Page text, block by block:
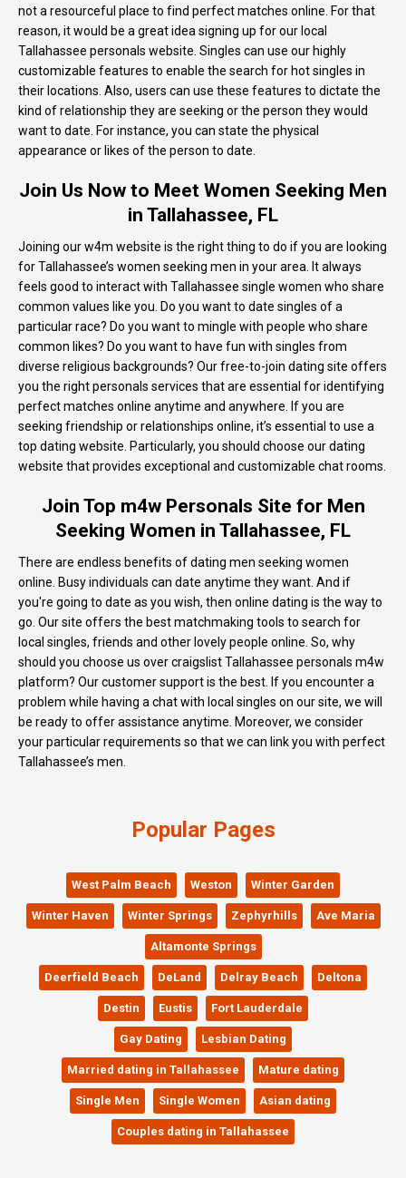
not a resourceful place to find perfect matches online. For that
reason, it would be a great idea signing up for our local
Tallahassee personals website. Singles can use our highly
customizable features to enable the search for hot singles in
their locations. Also, users can use these features to dictate the
kind of relationship they are seeking or the person they would
want to date. For instance, you can state the physical
appearance or likes of the person to date.
Join Us Now to Meet Women Seeking Men
in Tallahassee, FL
Joining our w4m website is the right thing to do if you are looking
for Tallahassee’s women seeking men in your area. It always
feels good to interact with Tallahassee single women who share
common values like you. Do you want to date singles of a
particular race? Do you want to mingle with people who share
common likes? Do you want to have fun with singles from
diverse religious backgrounds? Our free-to-join dating site offers
you the right personals services that are essential for identifying
perfect matches online anytime and anywhere. If you are
seeking friendship or relationships online, it’s essential to use a
top dating website. Particularly, you should choose our dating
website that provides exceptional and customizable chat rooms.
Join Top m4w Personals Site for Men
Seeking Women in Tallahassee, FL
There are endless benefits of dating men seeking women
online. Busy individuals can date anytime they want. And if
you're going to date as you wish, then online dating is the way to
go. Our site offers the best matchmaking tools to search for
local singles, friends and other lovely people online. So, why
should you choose us over craigslist Tallahassee personals m4w
platform? Our customer support is the best. If you encounter a
problem while having a chat with local singles on our site, we will
be ready to offer assistance anytime. Moreover, we consider
your particular requirements so that we can link you with perfect
Tallahassee’s men.
Popular Pages
West Palm Beach Weston Winter Garden
Winter Haven Winter Springs Zephyrhills Ave Maria
Altamonte Springs
Deerfield Beach DeLand Delray Beach Deltona
Destin Eustis Fort Lauderdale
Gay Dating Lesbian Dating
Married dating in Tallahassee Mature dating
Single Men Single Women Asian dating
Couples dating in Tallahassee